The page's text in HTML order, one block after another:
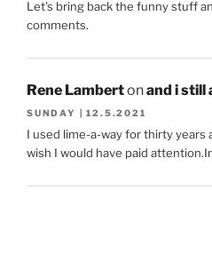
Let's bring back the funny stuff
comments.
Rene Lambertonand i still
SUNDAY | 12.5.2021
I used lime-a-way for thirty years
wish I would have paid